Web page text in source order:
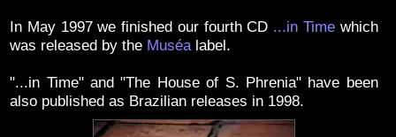
In May 1997 we finished our fourth CD ...in Timewhich
was released by the Muséalabel.
"...in Time" and "The House of S. Phrenia" have been
also published as Brazilian releases in 1998.